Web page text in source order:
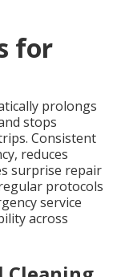
for
prolongs
stops
Consistent
reduces
surprise repair
protocols
service
across